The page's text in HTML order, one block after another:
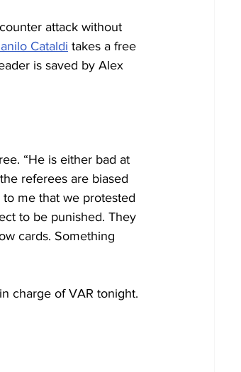
attack without
Cataldi takes a free
is saved by Alex
“He is either bad at
referees are biased
me that we protested
to be punished. They
cards. Something
charge of VAR tonight.